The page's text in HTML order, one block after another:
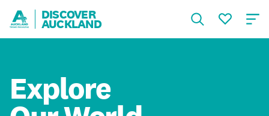
DISCOVER
AUCKLAND
Explore